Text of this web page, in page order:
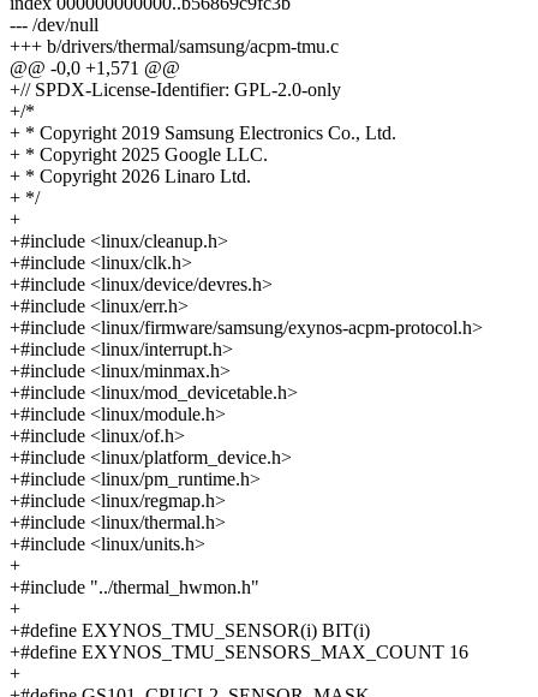
--- /dev/null
+++ b/drivers/thermal/samsung/acpm-tmu.c
@@ -0,0 +1,571 @@
+// SPDX-License-Identifier: GPL-2.0-only
+/*
+ * Copyright 2019 Samsung Electronics Co., Ltd.
+ * Copyright 2025 Google LLC.
+ * Copyright 2026 Linaro Ltd.
+ */
+
+#include <linux/cleanup.h>
+#include <linux/clk.h>
+#include <linux/device/devres.h>
+#include <linux/err.h>
+#include <linux/firmware/samsung/exynos-acpm-protocol.h>
+#include <linux/interrupt.h>
+#include <linux/minmax.h>
+#include <linux/mod_devicetable.h>
+#include <linux/module.h>
+#include <linux/of.h>
+#include <linux/platform_device.h>
+#include <linux/pm_runtime.h>
+#include <linux/regmap.h>
+#include <linux/thermal.h>
+#include <linux/units.h>
+
+#include "../thermal_hwmon.h"
+
+#define EXYNOS_TMU_SENSOR(i) BIT(i)
+#define EXYNOS_TMU_SENSORS_MAX_COUNT 16
+